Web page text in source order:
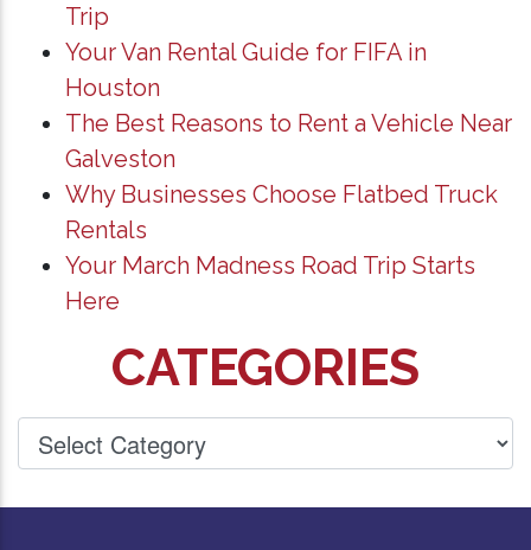
Trip
Your Van Rental Guide for FIFA in
Houston
The Best Reasons to Rent a Vehicle Near
Galveston
Why Businesses Choose Flatbed Truck
Rentals
Your March Madness Road Trip Starts
Here
CATEGORIES